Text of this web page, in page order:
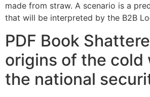
made from straw. A scenario is a
that will be interpreted by the B2B
PDF Book
origins of the cold
the national